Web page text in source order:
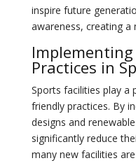
inspire future
awareness, creating
Practices in
Sports facilities play a
friendly practices. By
designs and
significantly reduce
many new facilities